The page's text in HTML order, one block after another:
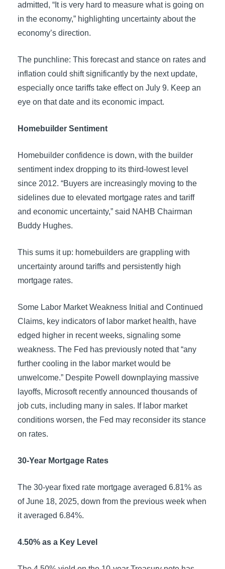
admitted, “It is very hard to measure what is going on
in the economy,” highlighting uncertainty about the
economy’s direction.
The punchline: This forecast and stance on rates and
inflation could shift significantly by the next update,
especially once tariffs take effect on July 9. Keep an
eye on that date and its economic impact.
Homebuilder Sentiment
Homebuilder confidence is down, with the builder
sentiment index dropping to its third-lowest level
since 2012. “Buyers are increasingly moving to the
sidelines due to elevated mortgage rates and tariff
and economic uncertainty,” said NAHB Chairman
Buddy Hughes.
This sums it up: homebuilders are grappling with
uncertainty around tariffs and persistently high
mortgage rates.
Some Labor Market Weakness Initial and Continued
Claims, key indicators of labor market health, have
edged higher in recent weeks, signaling some
weakness. The Fed has previously noted that “any
further cooling in the labor market would be
unwelcome.” Despite Powell downplaying massive
layoffs, Microsoft recently announced thousands of
job cuts, including many in sales. If labor market
conditions worsen, the Fed may reconsider its stance
on rates.
30-Year Mortgage Rates
The 30-year fixed rate mortgage averaged 6.81% as
of June 18, 2025, down from the previous week when
it averaged 6.84%.
4.50% as a Key Level